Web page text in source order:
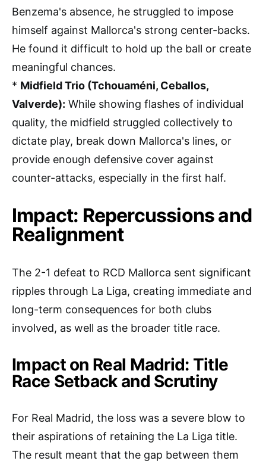
Benzema's absence, he struggled to impose
himself against Mallorca's strong center-backs.
He found it difficult to hold up the ball or create
meaningful chances.
* Midfield Trio (Tchouaméni, Ceballos,
Valverde): While showing flashes of individual
quality, the midfield struggled collectively to
dictate play, break down Mallorca's lines, or
provide enough defensive cover against
counter-attacks, especially in the first half.
Impact: Repercussions and
Realignment
The 2-1 defeat to RCD Mallorca sent significant
ripples through La Liga, creating immediate and
long-term consequences for both clubs
involved, as well as the broader title race.
Impact on Real Madrid: Title
Race Setback and Scrutiny
For Real Madrid, the loss was a severe blow to
their aspirations of retaining the La Liga title.
The result meant that the gap between them